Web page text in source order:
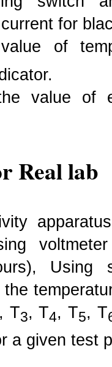
for
of
value of
Real lab
, T3, T4, T5, T
a given test